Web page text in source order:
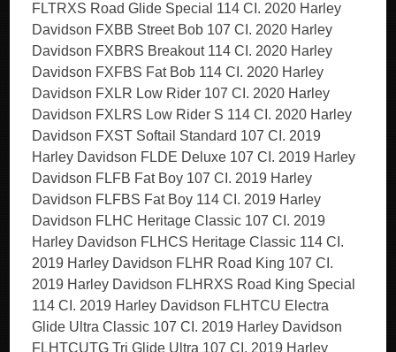
FLTRXS Road Glide Special 114 CI. 2020 Harley
Davidson FXBB Street Bob 107 CI. 2020 Harley
Davidson FXBRS Breakout 114 CI. 2020 Harley
Davidson FXFBS Fat Bob 114 CI. 2020 Harley
Davidson FXLR Low Rider 107 CI. 2020 Harley
Davidson FXLRS Low Rider S 114 CI. 2020 Harley
Davidson FXST Softail Standard 107 CI. 2019
Harley Davidson FLDE Deluxe 107 CI. 2019 Harley
Davidson FLFB Fat Boy 107 CI. 2019 Harley
Davidson FLFBS Fat Boy 114 CI. 2019 Harley
Davidson FLHC Heritage Classic 107 CI. 2019
Harley Davidson FLHCS Heritage Classic 114 CI.
2019 Harley Davidson FLHR Road King 107 CI.
2019 Harley Davidson FLHRXS Road King Special
114 CI. 2019 Harley Davidson FLHTCU Electra
Glide Ultra Classic 107 CI. 2019 Harley Davidson
FLHTCUTG Tri Glide Ultra 107 CI. 2019 Harley